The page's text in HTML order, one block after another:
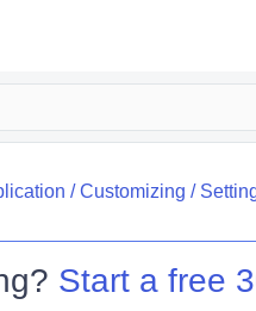
/Customizing /
? Start a free